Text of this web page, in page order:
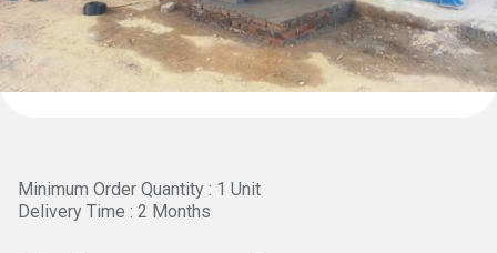
Minimum Order Quantity : 1 Unit
Delivery Time : 2 Months